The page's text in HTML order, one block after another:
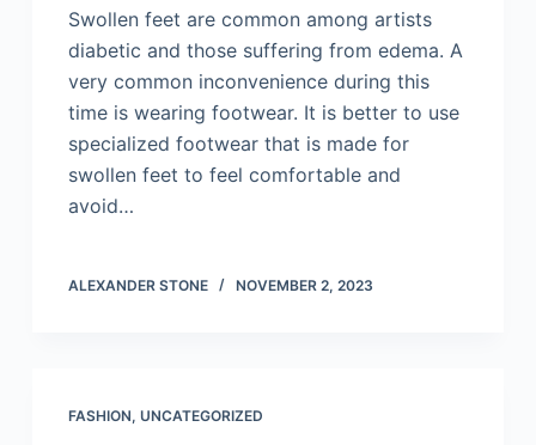
Swollen feet are common among artists
diabetic and those suffering from edema. A
very common inconvenience during this
time is wearing footwear. It is better to use
specialized footwear that is made for
swollen feet to feel comfortable and
avoid…
ALEXANDER STONE NOVEMBER 2, 2023
FASHION, UNCATEGORIZED